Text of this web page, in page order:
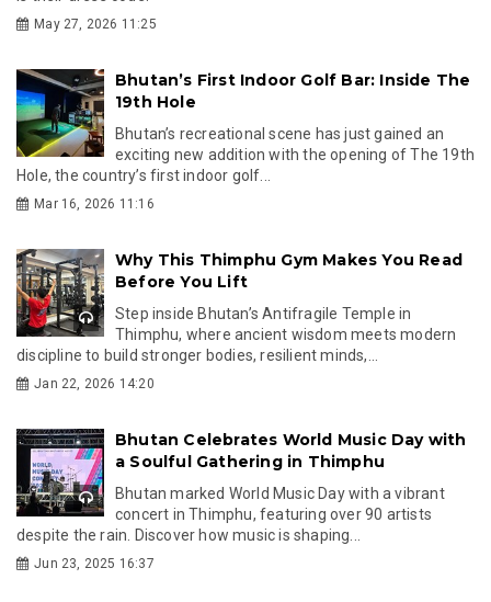
May 27, 2026 11:25
Bhutan’s First Indoor Golf Bar: Inside The
19th Hole
Bhutan’s recreational scene has just gained an
exciting new addition with the opening of The 19th
Hole, the country’s first indoor golf...
Mar 16, 2026 11:16
Why This Thimphu Gym Makes You Read
Before You Lift
Step inside Bhutan’s Antifragile Temple in
Thimphu, where ancient wisdom meets modern
discipline to build stronger bodies, resilient minds,...
Jan 22, 2026 14:20
Bhutan Celebrates World Music Day with
a Soulful Gathering in Thimphu
Bhutan marked World Music Day with a vibrant
concert in Thimphu, featuring over 90 artists
despite the rain. Discover how music is shaping...
Jun 23, 2025 16:37